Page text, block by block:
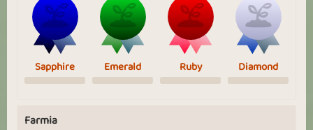
Sapphire Emerald Ruby Diamond
Farmia